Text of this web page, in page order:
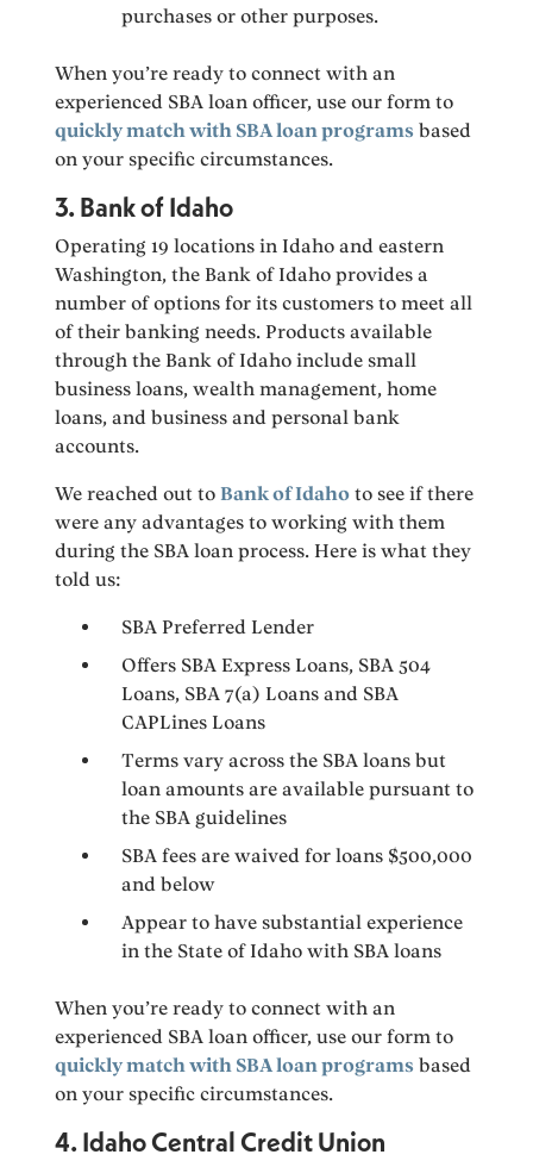
purchases or other purposes.
When you’re ready to connect with an
experienced SBA loan officer, use our form to
quickly match with SBA loan programs based
on your specific circumstances.
3. Bank of Idaho
Operating 19 locations in Idaho and eastern
Washington, the Bank of Idaho provides a
number of options for its customers to meet all
of their banking needs. Products available
through the Bank of Idaho include small
business loans, wealth management, home
loans, and business and personal bank
accounts.
We reached out toBank of Idaho to see if there
were any advantages to working with them
during the SBA loan process. Here is what they
told us:
SBA Preferred Lender
Offers SBA Express Loans, SBA 504
Loans, SBA 7(a) Loans and SBA
CAPLines Loans
Terms vary across the SBA loans but
loan amounts are available pursuant to
the SBA guidelines
SBA fees are waived for loans $500,000
and below
Appear to have substantial experience
in the State of Idaho with SBA loans
When you’re ready to connect with an
experienced SBA loan officer, use our form to
quickly match with SBA loan programs based
on your specific circumstances.
4. Idaho Central Credit Union